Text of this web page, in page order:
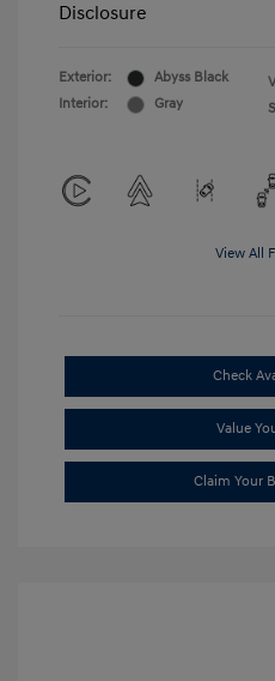
Disclosure
Exterior:
Abyss Black
Interior:
Gray
View All
Check
Value
Claim Your